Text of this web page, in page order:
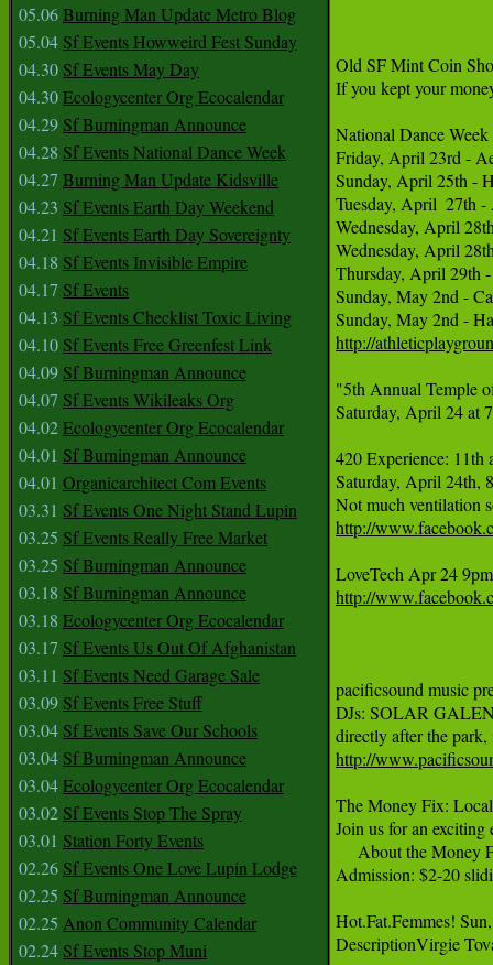
05.06Burning Man Update Metro Blog
05.04 Sf Events Howweird Fest Sunday
04.30 Sf Events May Day
04.30Ecologycenter Org Ecocalendar
04.29 Sf Burningman Announce
04.28 Sf Events National Dance Week
04.27 Burning Man Update Kidsville
04.23 Sf Events Earth Day Weekend
04.21 Sf Events Earth Day Sovereignty
04.18 Sf Events Invisible Empire
04.17 Sf Events
04.13 Sf Events Checklist Toxic Living
04.10 Sf Events Free Greenfest Link
04.09 Sf Burningman Announce
04.07 Sf Events Wikileaks Org
04.02Ecologycenter Org Ecocalendar
04.01 Sf Burningman Announce
04.01 Organicarchitect Com Events
03.31 Sf Events One Night Stand Lupin
03.25 Sf Events Really Free Market
03.25 Sf Burningman Announce
03.18 Sf Burningman Announce
03.18 Ecologycenter Org Ecocalendar
03.17 Sf Events Us Out Of Afghanistan
03.11 Sf Events Need Garage Sale
03.09 Sf Events Free Stuff
03.04 Sf Events Save Our Schools
03.04 Sf Burningman Announce
03.04Ecologycenter Org Ecocalendar
03.02 Sf Events Stop The Spray
03.01 Station Forty Events
02.26 Sf Events One Love Lupin Lodge
02.25 Sf Burningman Announce
02.25 Anon Community Calendar
02.24 Sf Events Stop Muni
Old SF Mint Coin
If you kept your
National Dance
Friday, April 23rd -
Sunday, April 25th -
Tuesday, April  27th
Wednesday, April
Wednesday, April
Thursday, April 29th
Sunday, May 2nd -
http://
"5th Annual Temple
Saturday, April 24 at
420 Experience: 11th
Saturday, April 24th,
http://
http://
pacificsound music
DJs: SOLAR GALEN
http://
The Money Fix:
Join us for an
About the Money
Admission: $2-20
Hot.Fat.Femmes!
DescriptionVirgie